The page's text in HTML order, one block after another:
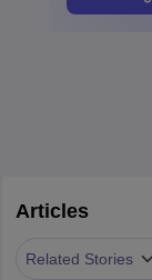
Articles
Related Stories